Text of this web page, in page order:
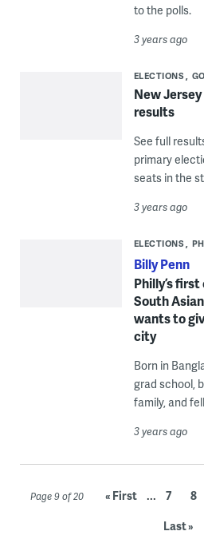
to the polls.
3 years ago
ELECTIONS
New
results
See full
primary
seats in the
3 years ago
ELECTIONS
Billy Penn
Philly’s
South
wants to
city
Born in
grad school,
family, and
3 years ago
Page 9 of 20 « First ... 7 8
Last »